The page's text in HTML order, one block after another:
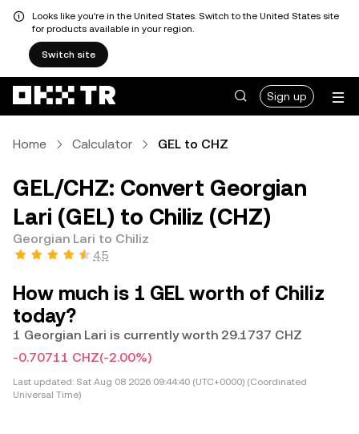
Looks like you're in the United States. Switch to the United States site
for products available in your region.
Switch site
Sign up
Home Calculator GEL to CHZ
GEL/CHZ: Convert Georgian
Lari (GEL) to Chiliz (CHZ)
Georgian Lari to Chiliz
4.5
How much is 1 GEL worth of Chiliz
today?
1 Georgian Lari is currently worth 29.1737 CHZ
-0.70711 CHZ(-2.00%)
Last updated: Sat Aug 08 2026 09:44:40 (UTC+0000) (Coordinated
Universal Time)